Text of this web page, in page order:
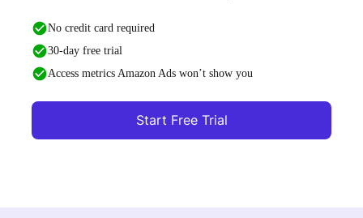
No credit card required
30-day free trial
Access metrics Amazon Ads won’t show you
Start Free Trial